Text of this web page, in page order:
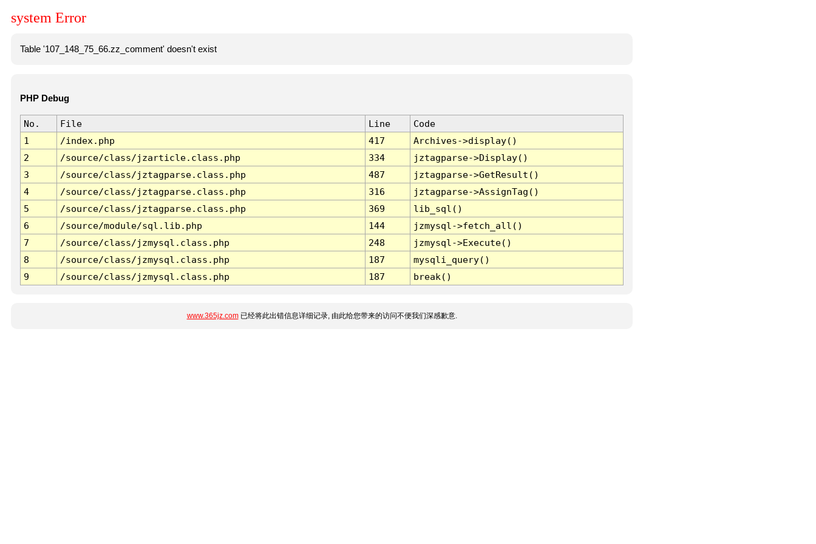
system Error
Table '107_148_75_66.zz_comment' doesn't exist
PHP Debug
No. File Line
Code
1
/index.php 417
Archives->display()
2
/source/class/jzarticle.class.php 334
jztagparse->Display()
3
/source/class/jztagparse.class.php 487
jztagparse->GetResult()
4
/source/class/jztagparse.class.php 316
jztagparse->AssignTag()
5
/source/class/jztagparse.class.php 369
lib_sql()
6
/source/module/sql.lib.php 144
jzmysql->fetch_all()
7
/source/class/jzmysql.class.php 248
jzmysql->Execute()
8
/source/class/jzmysql.class.php 187
mysqli_query()
9
/source/class/jzmysql.class.php 187 break()
www.365jz.com已经将此出错信息详细记录, 由此给您带来的访问不便我们深感歉意.